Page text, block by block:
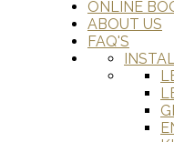
ONLINE
ABOUT US
FAQ'S